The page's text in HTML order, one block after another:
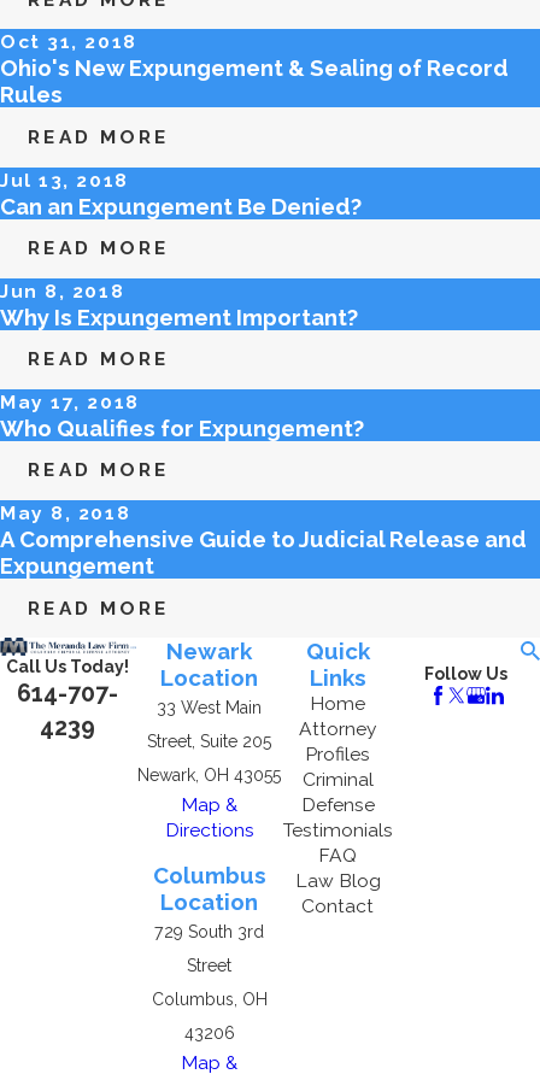
Oct 31, 2018
Ohio's New Expungement & Sealing of Record
Rules
READ MORE
Jul 13, 2018
Can an Expungement Be Denied?
READ MORE
Jun 8, 2018
Why Is Expungement Important?
READ MORE
May 17, 2018
Who Qualifies for Expungement?
READ MORE
May 8, 2018
A Comprehensive Guide to Judicial Release and
Expungement
READ MORE
Call Us Today!
614-707-
4239
Newark
Location
33 West Main
Street, Suite 205
Newark, OH 43055
Map &
Directions
Columbus
Location
729 South 3rd
Street
Columbus, OH
43206
Map &
Quick
Links
Home
Attorney
Profiles
Criminal
Defense
Testimonials
FAQ
Law Blog
Contact
Follow Us